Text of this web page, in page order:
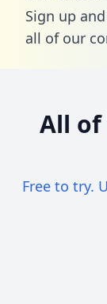
Sign up
all of our
All
Free to try.